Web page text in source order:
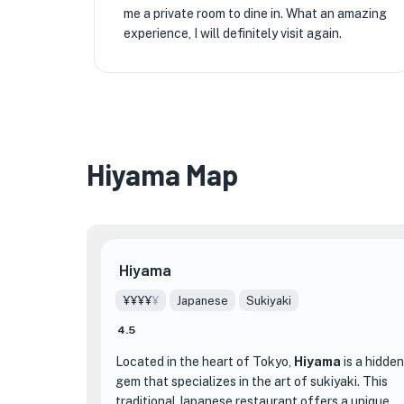
me a private room to dine in. What an amazing
experience, I will definitely visit again.
Hiyama Map
Hiyama
¥¥¥¥¥ Japanese Sukiyaki
4.5
Located in the heart of Tokyo, Hiyama is a hidden
gem that specializes in the art of sukiyaki. This